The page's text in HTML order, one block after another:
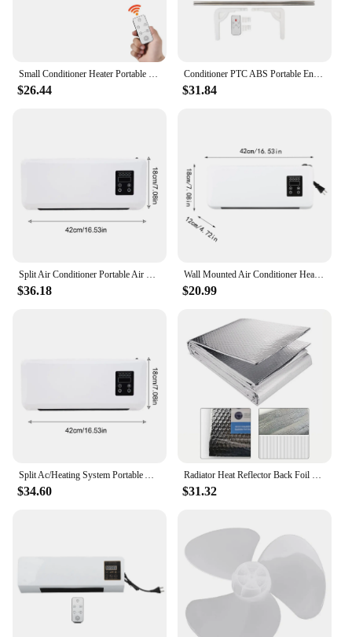
Small Conditioner Heater Portable Wall Mounted Conditioning Hot Fan for Bathroom Bedroom EU Plug 220V
$26.44
Conditioner PTC ABS Portable Energy Efficient 1 To 6 Hours Timer Yellow Wall Cooler Heater with Remote Control for Bathroom
$31.84
Split Air Conditioner Portable Air Conditioning Split Wall Mounted Heating Cooling Air Conditioner for Bedroom Home Bathroom
$36.18
Wall Mounted Air Conditioner Heater Portable Smart Air Conditioner Ductless Wall Air Conditioner With Remote Control Air Cooler
$20.99
Split Ac/Heating System Portable Air Conditioning Split Wall Mounted Heating Cooling Air Conditioner For Bedroom Home Bathroom
$34.60
Radiator Heat Reflector Back Foil Heat Reflective Length 5M Heat Energy Saving Film Pad Aluminum Film 60cm*5m With Sticker Heat
$31.32